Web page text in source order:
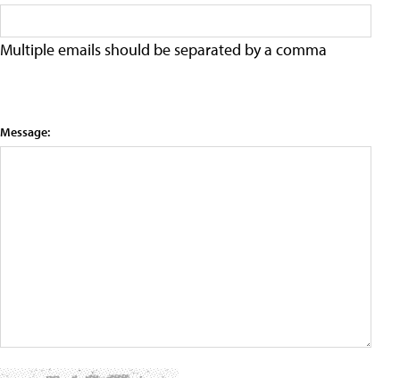
Multiple emails should be separated by a comma
Message: